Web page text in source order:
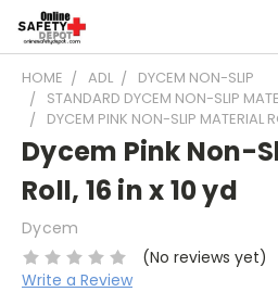
HOME ADL
DYCEM NON-SLIP
STANDARD DYCEM NON-SLIP
DYCEM PINK NON-SLIP MATERIAL
Dycem Pink Non-
Roll, 16 in x 10 yd
Dycem
(No reviews yet)
Write a Review